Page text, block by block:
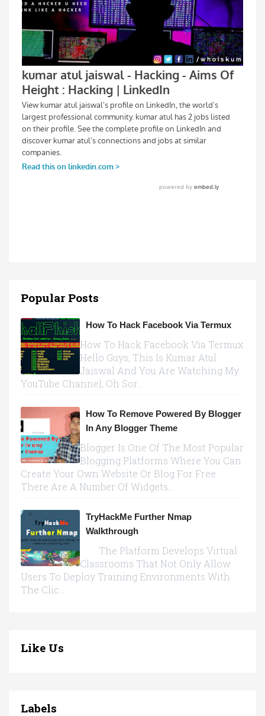
Popular Posts
How To Hack Facebook Via Termux
How To Hack Facebook Via Termux
Hello Guys, This Is Kumar Atul
Jaiswal And You Are Watching My
YouTube Channel, Oh Sor...
How To Remove Powered By Blogger
In Any Blogger Theme
Blogger Is One Of The Most Popular
Blogging Platforms Where You Can
Create Your Own Website Or Blog For Free.
There Are A Number Of Widgets...
TryHackMe Further Nmap
Walkthrough
The Platform Develops Virtual
Classrooms That Not Only Allow
Users To Deploy Training Environments With
The Clic...
Like Us
Labels